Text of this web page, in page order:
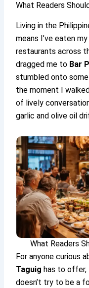
What Readers
Living in the
means I’ve eaten
restaurants across
dragged me to Bar
stumbled onto
the moment I
of lively
garlic and olive oil
What Readers
For anyone curious
Taguig has to offer,
doesn’t try to be a